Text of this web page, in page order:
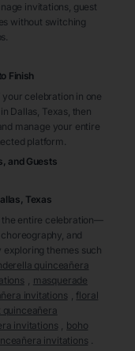
invitations, guest
without switching
Finish
celebration in one
Dallas , Texas , then
manage your entire
platform.
and Guests
Texas
the entire celebration—
and
exploring themes such
quinceañera
masquerade
invitations
floral
quinceañera
invitations
boho
invitations .